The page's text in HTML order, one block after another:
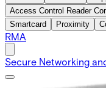
Access Control Reader
Smartcard
Proximity
RMA
Secure Networking